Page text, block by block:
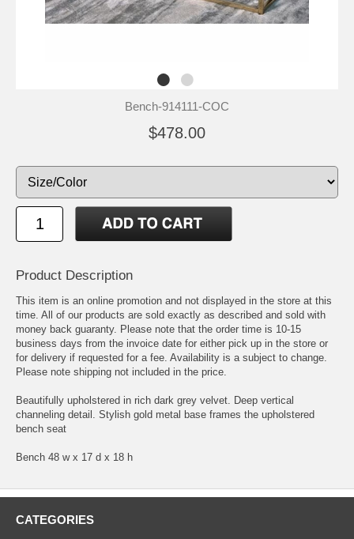
Bench-914111-COC
$478.00
Product Description
This item is an online promotion and not displayed in the store at this
time. All of our products are sold exactly as described and sold with
money back guaranty. Please note that the order time is 10-15
business days from the invoice date for either pick up in the store or
for delivery if requested for a fee. Availability is a subject to change.
Please note shipping not included in the price.
Beautifully upholstered in rich dark grey velvet. Deep vertical
channeling detail. Stylish gold metal base frames the upholstered
bench seat
Bench 48 w x 17 d x 18 h
CATEGORIES